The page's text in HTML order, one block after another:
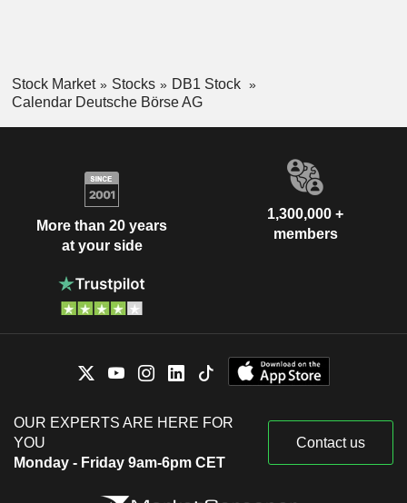
Stock Market Stocks
DB1 Stock
Calendar Deutsche Börse AG
More than 20 years
at your side
1,300,000 +
members
OUR EXPERTS ARE HERE FOR
YOU
Monday - Friday 9am-6pm CET
Contact us